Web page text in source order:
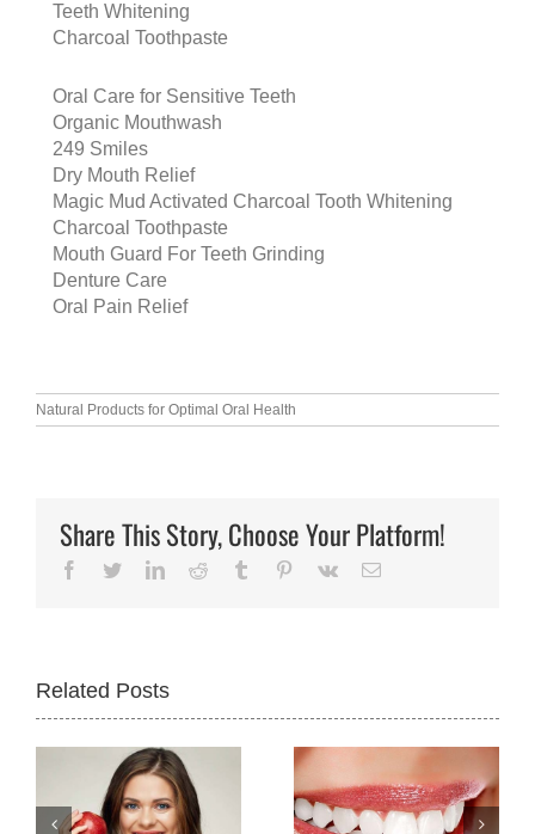
Teeth Whitening
Charcoal Toothpaste
Oral Care for Sensitive Teeth
Organic Mouthwash
249 Smiles
Dry Mouth Relief
Magic Mud Activated Charcoal Tooth Whitening
Charcoal Toothpaste
Mouth Guard For Teeth Grinding
Denture Care
Oral Pain Relief
Natural Products for Optimal Oral Health
Share This Story, Choose Your Platform!
Facebook
TwitterLinkedInReddit Tumblr Pinterest
Vk Email
Related Posts